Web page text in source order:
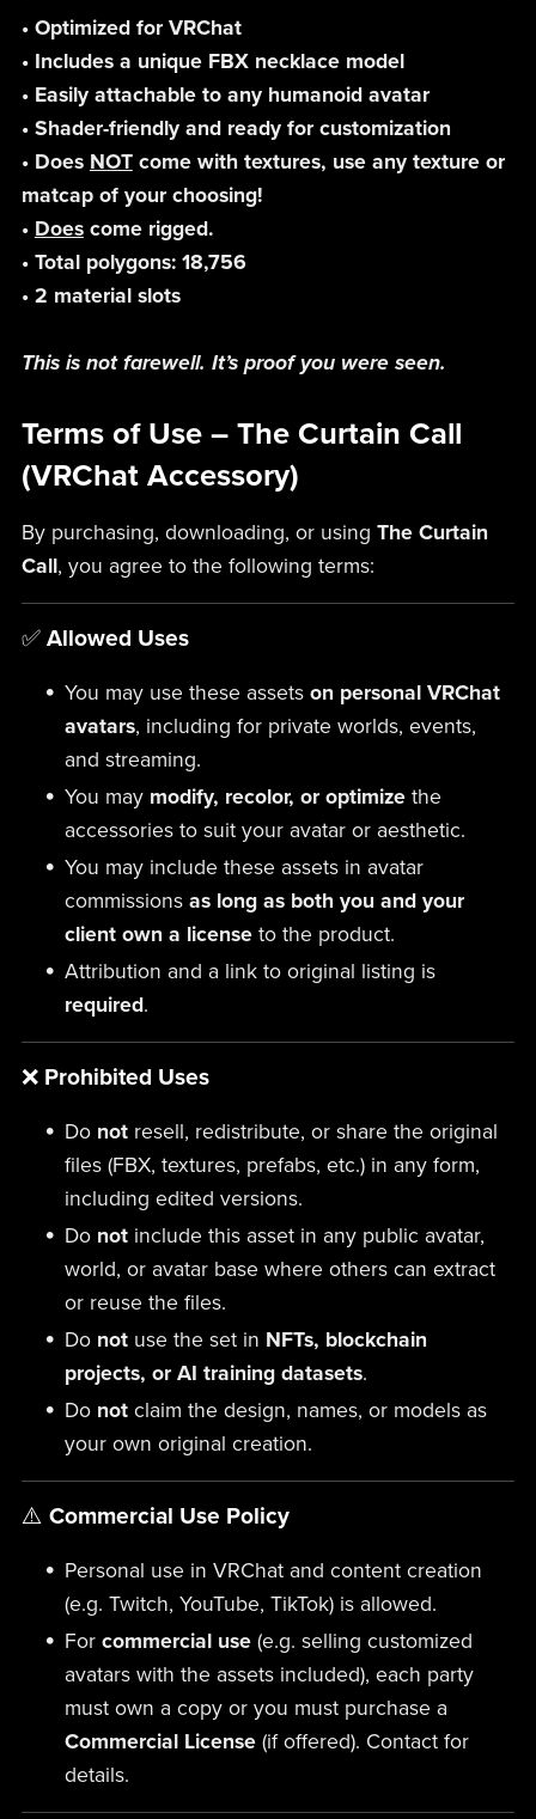
• Optimized for VRChat
• Includes a unique FBX necklace model
• Easily attachable to any humanoid avatar
• Shader-friendly and ready for customization
• Does NOTcome with textures, use any texture or
matcap of your choosing!
• Doescome rigged.
• Total polygons: 18,756
• 2 material slots
This is not farewell. It’s proof you were seen.
Terms of Use – The Curtain Call
(VRChat Accessory)
By purchasing, downloading, or using The Curtain
Call, you agree to the following terms:
✅ Allowed Uses
You may use these assetson personal VRChat
avatars, including for private worlds, events,
and streaming.
You may modify, recolor, or optimize the
accessories to suit your avatar or aesthetic.
You may include these assets in avatar
commissionsas long as both you and your
client own a license to the product.
Attribution and a link to original listing is
required.
❌ Prohibited Uses
Do not resell, redistribute, or share the original
files (FBX, textures, prefabs, etc.) in any form,
including edited versions.
Do not include this asset in any public avatar,
world, or avatar base where others can extract
or reuse the files.
Do not use the set in NFTs, blockchain
projects, or AI training datasets.
Do not claim the design, names, or models as
your own original creation.
⚠️ Commercial Use Policy
Personal use in VRChat and content creation
(e.g. Twitch, YouTube, TikTok) is allowed.
Forcommercial use (e.g. selling customized
avatars with the assets included), each party
must own a copy or you must purchase a
Commercial License (if offered). Contact for
details.